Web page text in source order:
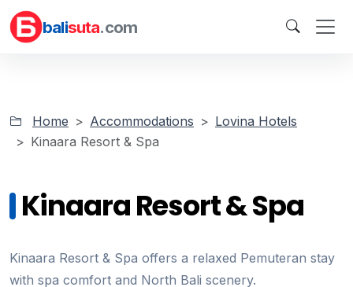
balisuta.com
Home Accommodations
Lovina Hotels
Kinaara Resort & Spa
Kinaara Resort & Spa
Kinaara Resort & Spa offers a relaxed Pemuteran stay
with spa comfort and North Bali scenery.